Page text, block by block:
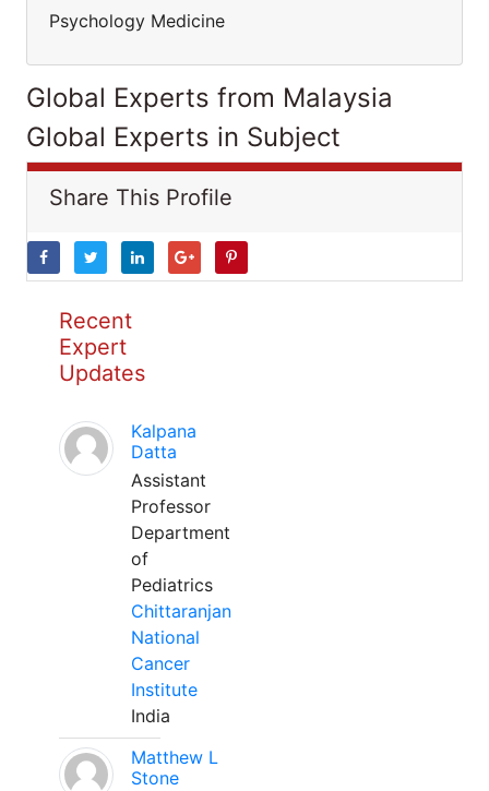
Psychology Medicine
Global Experts from Malaysia
Global Experts in Subject
Share This Profile
Recent
Expert
Updates
Kalpana
Datta
Assistant
Professor
Department
of
Pediatrics
Chittaranjan
National
Cancer
Institute
India
Matthew L
Stone